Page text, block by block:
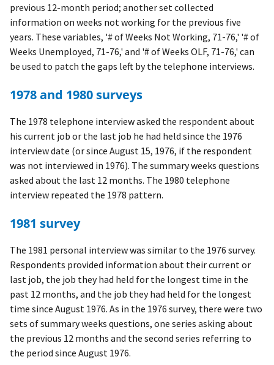
previous 12-month period; another set collected
information on weeks not working for the previous five
years. These variables, '# of Weeks Not Working, 71-76,' '# of
Weeks Unemployed, 71-76,' and '# of Weeks OLF, 71-76,' can
be used to patch the gaps left by the telephone interviews.
1978 and 1980 surveys
The 1978 telephone interview asked the respondent about
his current job or the last job he had held since the 1976
interview date (or since August 15, 1976, if the respondent
was not interviewed in 1976). The summary weeks questions
asked about the last 12 months. The 1980 telephone
interview repeated the 1978 pattern.
1981 survey
The 1981 personal interview was similar to the 1976 survey.
Respondents provided information about their current or
last job, the job they had held for the longest time in the
past 12 months, and the job they had held for the longest
time since August 1976. As in the 1976 survey, there were two
sets of summary weeks questions, one series asking about
the previous 12 months and the second series referring to
the period since August 1976.